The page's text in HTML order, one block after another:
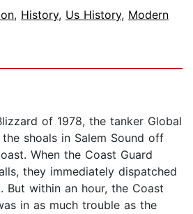
, History, Us History, Modern
of 1978, the tanker Global
shoals in Salem Sound off
When the Coast Guard
they immediately dispatched
But within an hour, the Coast
in as much trouble as the